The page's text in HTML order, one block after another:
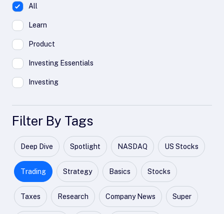
All
Learn
Product
Investing Essentials
Investing
Filter By Tags
Deep Dive Spotlight NASDAQ US Stocks
Trading Strategy Basics Stocks
Taxes Research Company News Super